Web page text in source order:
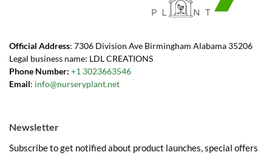
Official Address: 7306 Division Ave Birmingham Alabama 35206
Legal business name: LDL CREATIONS
Phone Number: +1 3023663546
Email: info@nurseryplant.net
Newsletter
Subscribe to get notified about product launches, special offers